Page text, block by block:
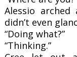
Alessio
didn’t even
“Doing what?”
“Thinking.”